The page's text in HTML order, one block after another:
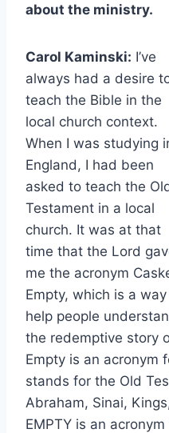
about the ministry.
Carol Kaminski: I’ve
always had a desire
teach the Bible in the
local church context.
When I was studying
England, I had been
asked to teach the
Testament in a local
church. It was at that
time that the Lord
me the acronym
Empty, which is a
help people
the redemptive story
Empty is an acronym
stands for the Old
Abraham, Sinai,
EMPTY is an